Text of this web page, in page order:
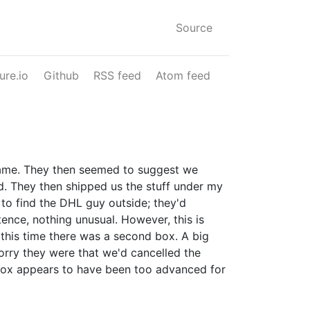
Source
Github RSS feed Atom feed
They then seemed to suggest we
They then shipped us the stuff under my
find the DHL guy outside; they'd
nothing unusual. However, this is
time there was a second box. A big
they were that we'd cancelled the
appears to have been too advanced for